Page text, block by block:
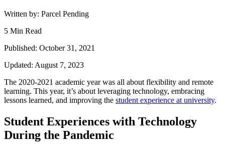
Written by: Parcel Pending
5 Min Read
Published: October 31, 2021
Updated: August 7, 2023
The 2020-2021 academic year was all about flexibility and remote
learning. This year, it’s about leveraging technology, embracing
lessons learned, and improving the student experience at university.
Student Experiences with Technology
During the Pandemic